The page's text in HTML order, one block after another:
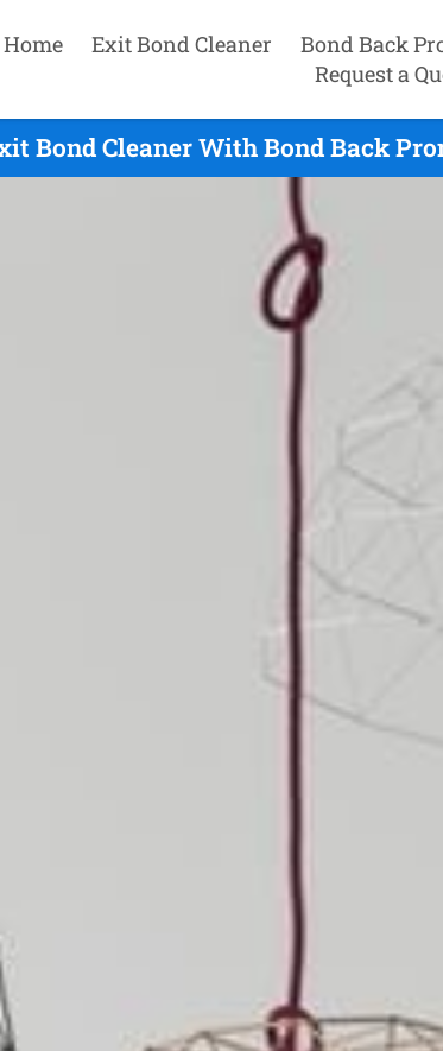
Home Exit Bond Cleaner Bond Back
Request a
Bond Cleaner With Bond Back